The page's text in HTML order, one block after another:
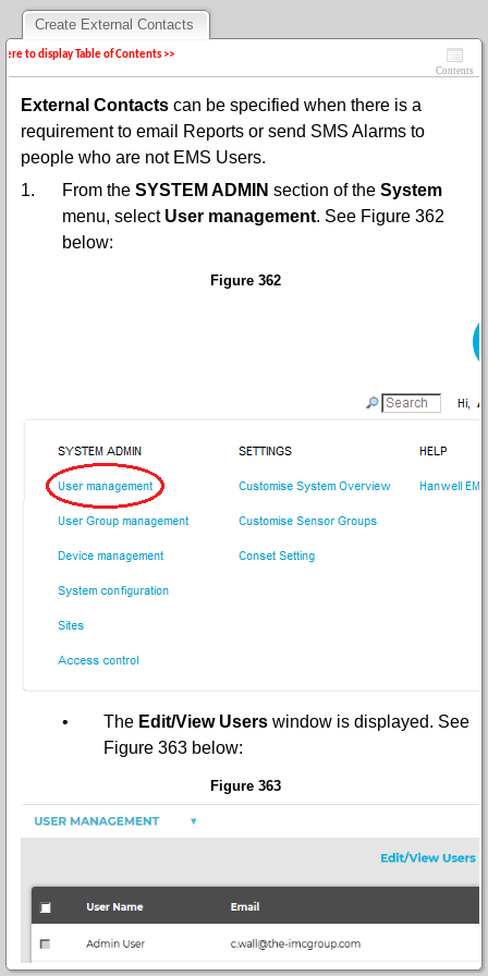
Create External Contacts
to display Table of Contents >>
Contents
External Contacts can be specified when there is a
requirement to email Reports or send SMS Alarms to
people who are not EMS Users.
1.
From the SYSTEM ADMIN section of the System
menu, select User management. See Figure 362
below:
Figure 362
• The Edit/View Users window is displayed. See
Figure 363 below:
Figure 363